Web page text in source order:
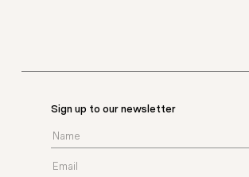
Sign up to our newsletter